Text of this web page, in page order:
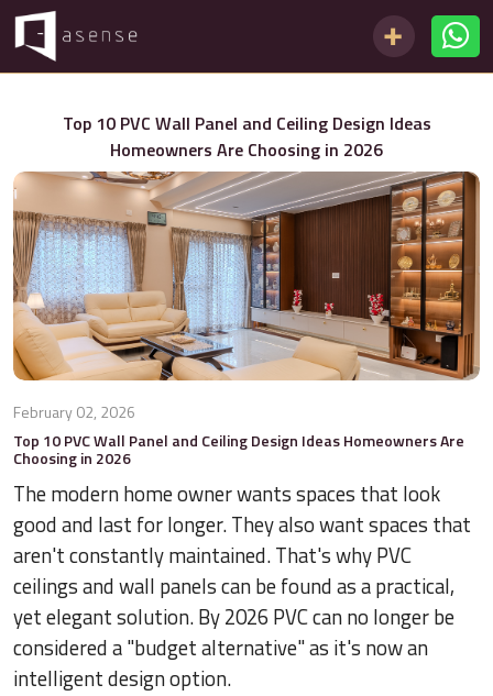
Top 10 PVC Wall Panel and Ceiling Design Ideas
Homeowners Are Choosing in 2026
February 02, 2026
Top 10 PVC Wall Panel and Ceiling Design Ideas Homeowners Are
Choosing in 2026
The modern home owner wants spaces that look
good and last for longer. They also want spaces that
aren't constantly maintained. That's why PVC
ceilings and wall panels can be found as a practical,
yet elegant solution. By 2026 PVC can no longer be
considered a "budget alternative" as it's now an
intelligent design option.